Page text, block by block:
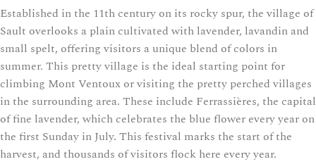
Established in the 11th century on its rocky spur, the village of
Sault overlooks a plain cultivated with lavender, lavandin and
small spelt, offering visitors a unique blend of colors in
summer. This pretty village is the ideal starting point for
climbing Mont Ventoux or visiting the pretty perched villages
in the surrounding area. These include Ferrassières, the capital
of fine lavender, which celebrates the blue flower every year on
the first Sunday in July. This festival marks the start of the
harvest, and thousands of visitors flock here every year.